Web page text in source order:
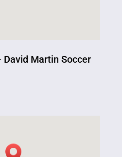
David Martin Soccer